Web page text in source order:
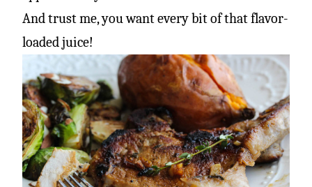
And trust me, you want every bit of that flavor-
loaded juice!